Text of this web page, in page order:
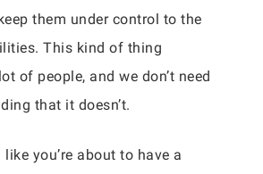
them under control to the
This kind of thing
of people, and we don’t need
that it doesn’t.
you’re about to have a